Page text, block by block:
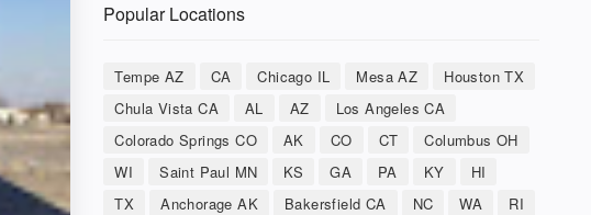
Popular Locations
Tempe AZ CA Chicago IL Mesa AZ
Houston TX
Chula Vista CA
AL AZ
Los Angeles CA
Colorado Springs CO
AK CO CT
Columbus OH
WI
Saint Paul MN KS GA PA KY
HI
TX
Anchorage AK Bakersfield CA NC WA
RI